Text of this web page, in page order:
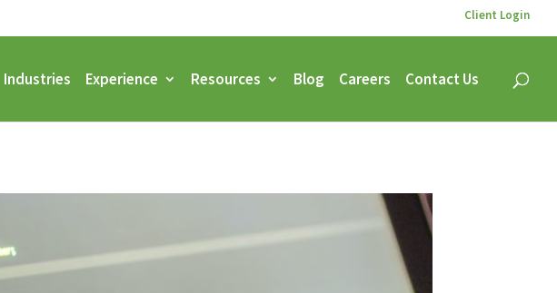
Client Login
Industries Experience Resources Blog Careers Contact Us